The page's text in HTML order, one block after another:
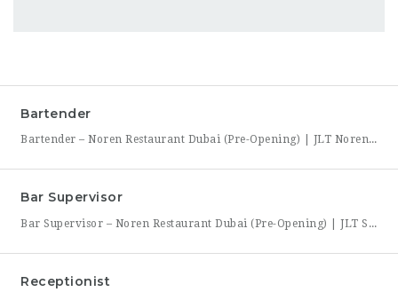
Bartender
Bartender – Noren Restaurant Dubai (Pre-Opening) | JLT Noren, a new contemporary dining concept opening in Jumeirah Lakes Towers (JLT), Dubai, is hiring Bartenders to join its founding bar team. This is a chance to be part of a brand-new bar program from its very first day — helping set up the bar, learn the drink menu, and establish service
Bar Supervisor
Bar Supervisor – Noren Restaurant Dubai (Pre-Opening) | JLT Summary Noren, a new contemporary dining concept opening in Jumeirah Lakes Towers (JLT), Dubai, is hiring a Bar Supervisor to lead its opening bar team. This is a hands-on leadership role for someone who wants to help build a bar program from the ground up — setting drink standards, training bartenders,
Receptionist